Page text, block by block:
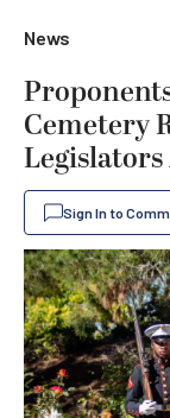
News
Cemetery
Sign In to